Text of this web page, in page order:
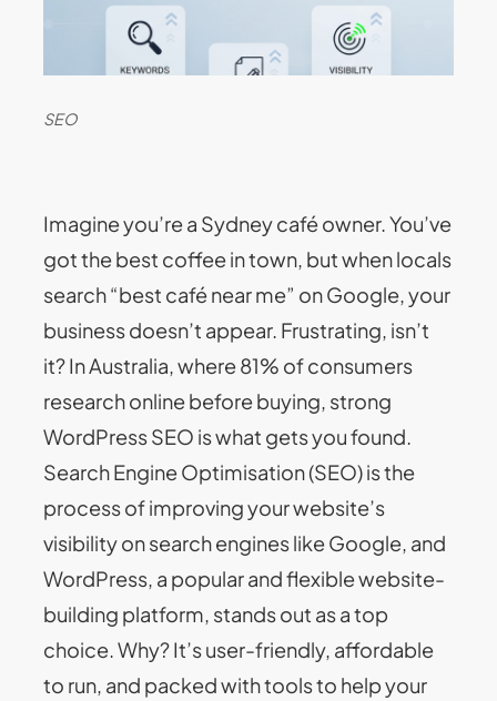
SEO
Imagine you’re a Sydney café owner. You’ve
got the best coffee in town, but when locals
search “best café near me” on Google, your
business doesn’t appear. Frustrating, isn’t
it? In Australia, where 81% of consumers
research online before buying, strong
WordPress SEO is what gets you found.
Search Engine Optimisation (SEO) is the
process of improving your website’s
visibility on search engines like Google, and
WordPress, a popular and flexible website-
building platform, stands out as a top
choice. Why? It’s user-friendly, affordable
to run, and packed with tools to help your